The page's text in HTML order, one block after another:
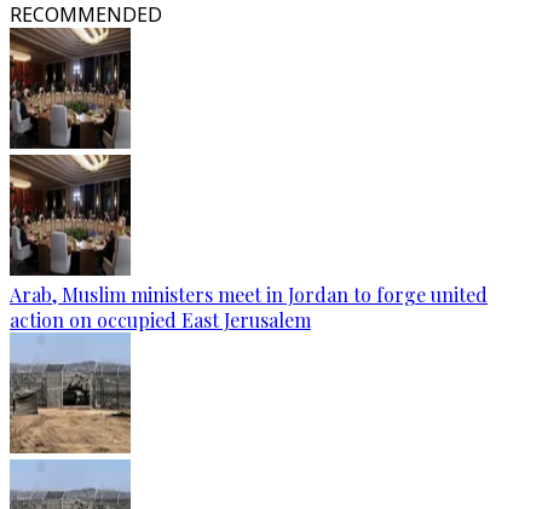
RECOMMENDED
Arab, Muslim ministers meet in Jordan to forge united
action on occupied East Jerusalem